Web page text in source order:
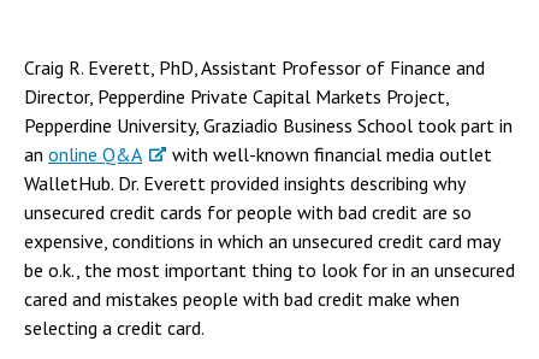
Craig R. Everett, PhD, Assistant Professor of Finance and
Director, Pepperdine Private Capital Markets Project,
Pepperdine University, Graziadio Business School took part in
an online Q&A
with well-known financial media outlet
WalletHub. Dr. Everett provided insights describing why
unsecured credit cards for people with bad credit are so
expensive, conditions in which an unsecured credit card may
be o.k., the most important thing to look for in an unsecured
cared and mistakes people with bad credit make when
selecting a credit card.